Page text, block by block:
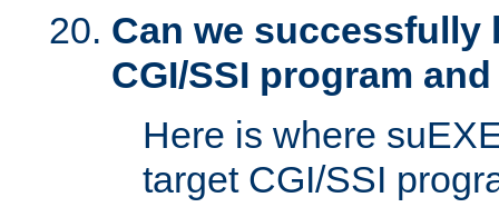
Can we successfully
CGI/SSI program
Here is where
target CGI/SSI